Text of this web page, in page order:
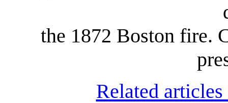
the 1872 Boston fire.
Related